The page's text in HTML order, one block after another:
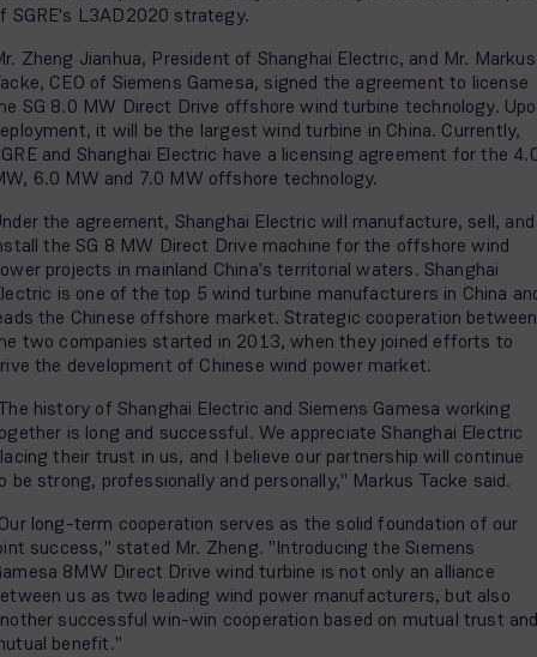
SGRE's L3AD2020 strategy.
Zheng Jianhua, President of Shanghai Electric, and Mr. Markus
CEO of Siemens Gamesa, signed the agreement to license
SG 8.0 MW Direct Drive offshore wind turbine technology.
it will be the largest wind turbine in China. Currently,
and Shanghai Electric have a licensing agreement for the
6.0 MW and 7.0 MW offshore technology.
the agreement, Shanghai Electric will manufacture, sell, and
the SG 8 MW Direct Drive machine for the offshore wind
projects in mainland China's territorial waters. Shanghai
is one of the top 5 wind turbine manufacturers in China
the Chinese offshore market. Strategic cooperation between
two companies started in 2013, when they joined efforts to
the development of Chinese wind power market.
history of Shanghai Electric and Siemens Gamesa working
is long and successful. We appreciate Shanghai Electric
their trust in us, and I believe our partnership will continue
be strong, professionally and personally," Markus Tacke said.
long-term cooperation serves as the solid foundation of our
success," stated Mr. Zheng. "Introducing the Siemens
8MW Direct Drive wind turbine is not only an alliance
us as two leading wind power manufacturers, but also
successful win-win cooperation based on mutual trust
benefit."